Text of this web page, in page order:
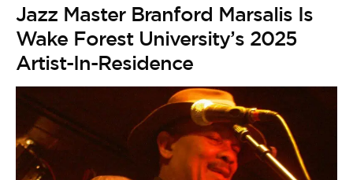
Jazz Master Branford Marsalis Is
Wake Forest University’s 2025
Artist-In-Residence